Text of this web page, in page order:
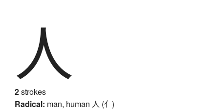
人
2strokes
Radical: man, human 人 (亻)